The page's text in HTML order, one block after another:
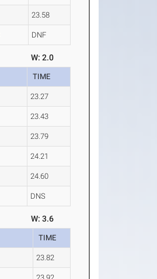
23.58
DNF
W: 2.0
TIME
23.27
23.43
23.79
24.21
24.60
DNS
W: 3.6
TIME
23.82